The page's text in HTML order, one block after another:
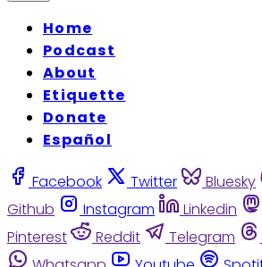
Home
Podcast
About
Etiquette
Donate
Español
Facebook Twitter Bluesky
Github
Instagram Linkedin
Pinterest
Reddit Telegram